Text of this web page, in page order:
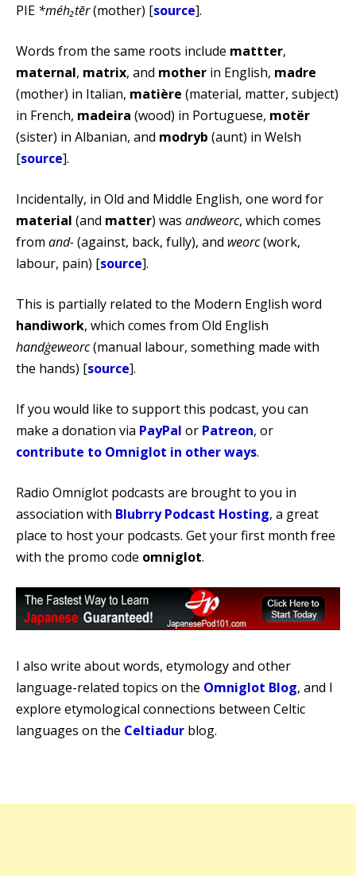
PIE *méh₂tēr(mother) [source].
Words from the same roots include mattter,
maternal, matrix, and mother in English, madre
(mother) in Italian, matière (material, matter, subject)
in French, madeira (wood) in Portuguese, motër
(sister) in Albanian, and modryb (aunt) in Welsh
[source].
Incidentally, in Old and Middle English, one word for
material (and matter) was andweorc, which comes
from and-(against, back, fully), and weorc(work,
labour, pain) [source].
This is partially related to the Modern English word
handiwork, which comes from Old English
handġeweorc(manual labour, something made with
the hands) [source].
If you would like to support this podcast, you can
make a donation via PayPal or Patreon, or
contribute to Omniglot in other ways.
Radio Omniglot podcasts are brought to you in
association with Blubrry Podcast Hosting, a great
place to host your podcasts. Get your first month free
with the promo code omniglot.
I also write about words, etymology and other
language-related topics on the Omniglot Blog, and I
explore etymological connections between Celtic
languages on the Celtiadur blog.